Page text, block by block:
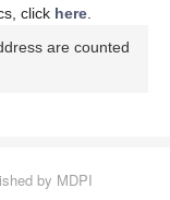
click here.
are counted
by MDPI